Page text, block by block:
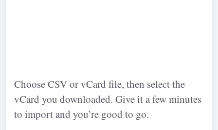
Choose CSV or vCard file, then select the
vCard you downloaded. Give it a few minutes
to import and you’re good to go.